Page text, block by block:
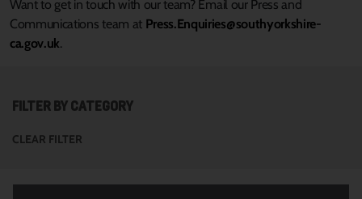
Want to get in touch with our team? Email our Press and
Communications team at Press.Enquiries@southyorkshire-
ca.gov.uk.
FILTER BY CATEGORY
CLEAR FILTER